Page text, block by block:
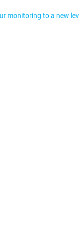
monitoring to a new